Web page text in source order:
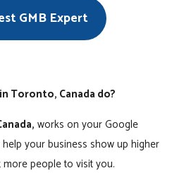
GMB Expert
Toronto, Canada do?
works on your Google
your business show up higher
people to visit you.